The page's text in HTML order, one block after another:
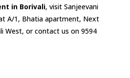
in Borivali, visit Sanjeevani
A/1, Bhatia apartment, Next
West, or contact us on 9594